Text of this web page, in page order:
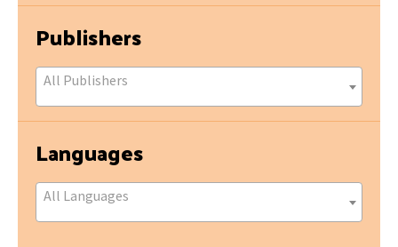
Publishers
All Publishers
Languages
All Languages